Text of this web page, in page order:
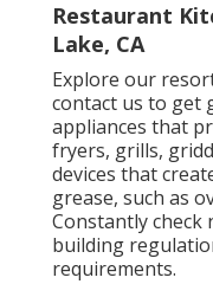
Restaurant
Lake, CA
Explore our
contact us to get
appliances that
fryers, grills,
devices that
grease, such as
Constantly
building
requirements.